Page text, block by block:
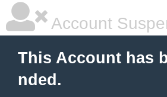
Account
This Account has
nded.